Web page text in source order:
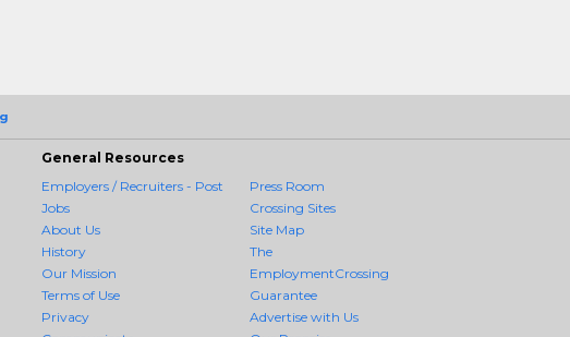
General Resources
Employers / Recruiters - Post
Jobs
About Us
History
Our Mission
Terms of Use
Privacy
Press Room
Crossing Sites
Site Map
The
EmploymentCrossing
Guarantee
Advertise with Us